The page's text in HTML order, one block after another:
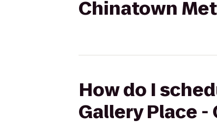
Chinatown
How do I
Gallery Place